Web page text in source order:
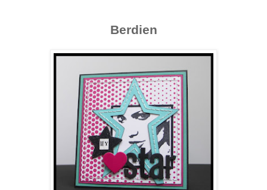
Berdien